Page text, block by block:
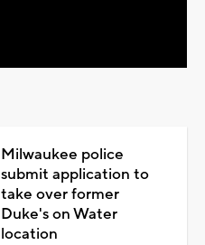
Milwaukee police
submit application to
take over former
Duke's on Water
location